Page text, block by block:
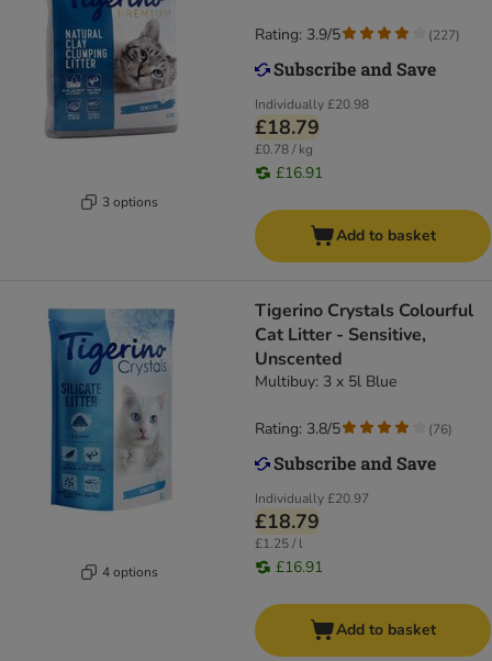
3 options
Individually£20.98
£18.79
£0.78 / kg
£16.91
Rating: 3.9/5 (227)
Add to basket
4 options
Tigerino Crystals Colourful
Cat Litter - Sensitive,
Unscented
Multibuy: 3 x 5l Blue
Individually£20.97
£18.79
£1.25 / l
£16.91
Rating: 3.8/5 (76)
Add to basket